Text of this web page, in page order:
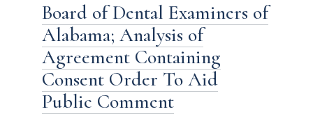
Board of Dental Examiners of
Alabama; Analysis of
Agreement Containing
Consent Order To Aid
Public Comment